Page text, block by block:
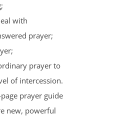
with
prayer;
prayer to
of intercession.
prayer guide
new, powerful